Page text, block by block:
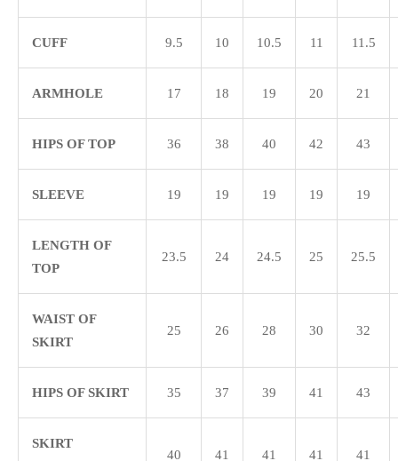
CUFF 9.5 10 10.5 11 11.5
ARMHOLE 17 18 19 20 21
HIPS OF TOP 36 38 40 42 43
SLEEVE 19 19 19 19 19
LENGTH OF
TOP
23.5 24 24.5 25 25.5
WAIST OF
SKIRT
25 26 28 30 32
HIPS OF SKIRT 35 37 39 41 43
SKIRT
40 41 41 41 41